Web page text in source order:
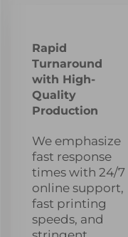
Rapid
Turnaround
with High-
Quality
Production
We emphasize
fast response
times with 24/7
online support,
fast printing
speeds, and